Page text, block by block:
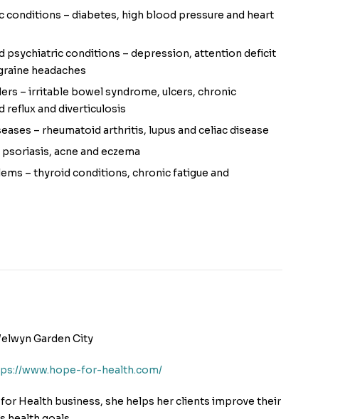
conditions – diabetes, high blood pressure and heart
psychiatric conditions – depression, attention deficit
headaches
– irritable bowel syndrome, ulcers, chronic
reflux and diverticulosis
– rheumatoid arthritis, lupus and celiac disease
acne and eczema
– thyroid conditions, chronic fatigue and
Garden City
www.hope-for-health.com/
Health business, she helps her clients improve their